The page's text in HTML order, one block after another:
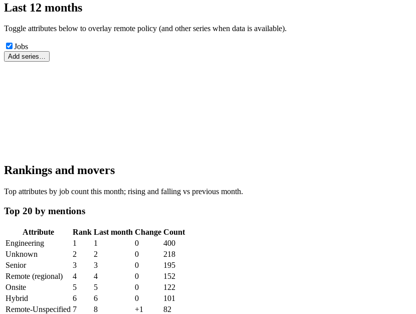
Last 12 months
Toggle attributes below to overlay remote policy (and other series when data is available).
Jobs
Add series…
Rankings and movers
Top attributes by job count this month; rising and falling vs previous month.
Top 20 by mentions
Attribute Rank Last month Change Count
Engineering
1 1 0
400
Unknown
2 2 0
218
Senior
3 3 0
195
Remote (regional)
4 4 0
152
Onsite
5 5 0
122
Hybrid
6 6 0
101
Remote-Unspecified 7 8 +1
82